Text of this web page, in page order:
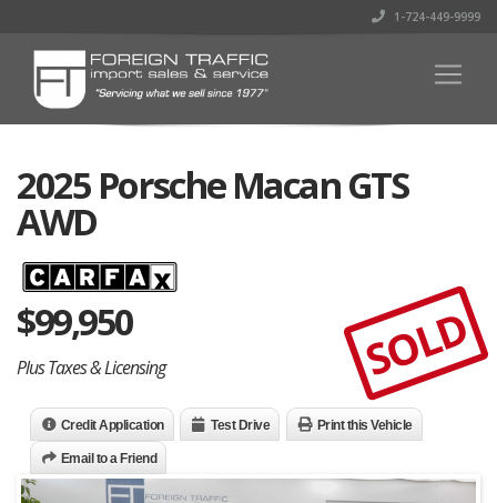
1-724-449-9999
2025 Porsche Macan GTS
AWD
$99,950
Plus Taxes & Licensing SOLD
Credit Application Test Drive Print this Vehicle
Email to a Friend